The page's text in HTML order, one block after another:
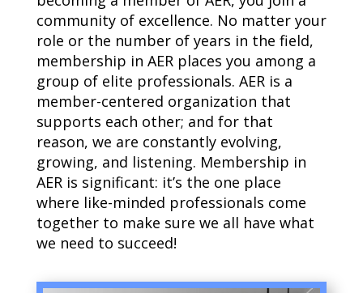
community of excellence. No matter your
role or the number of years in the field,
membership in AER places you among a
group of elite professionals. AER is a
member-centered organization that
supports each other; and for that
reason, we are constantly evolving,
growing, and listening. Membership in
AER is significant: it’s the one place
where like-minded professionals come
together to make sure we all have what
we need to succeed!